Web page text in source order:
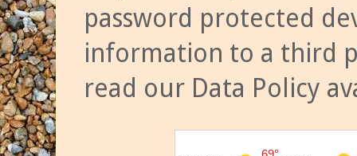
password protected
information to a third
read our Data Policy